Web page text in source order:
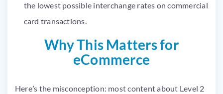
the lowest possible interchange rates on commercial
card transactions.
Why This Matters for
eCommerce
Here’s the misconception: most content about Level 2